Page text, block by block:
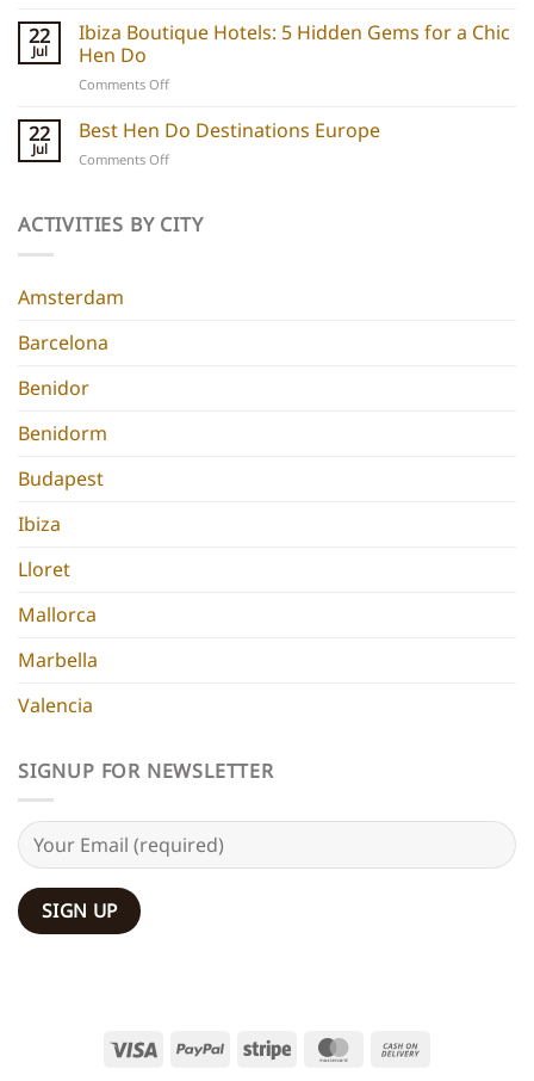
ideas
and
Boutique
Hotels:
Chic
for
22
Jul
Ibiza Boutique Hotels: 5 Hidden Gems for a Chic
Hen Do
Comments Offon
Boutique
Hotels:
5
for
22
Jul
Best Hen Do Destinations Europe
Comments Offon
Do
ACTIVITIES BY CITY
Amsterdam
Barcelona
Benidor
Benidorm
Budapest
Ibiza
Lloret
Mallorca
Marbella
Valencia
SIGNUP FOR NEWSLETTER
Visa PayPal Stripe MasterCard